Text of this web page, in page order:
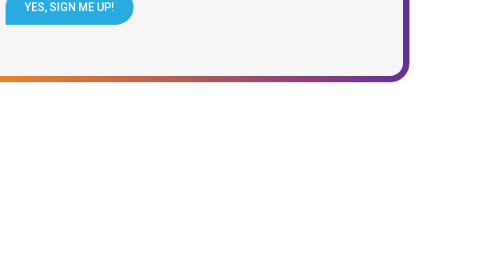
YES, SIGN ME UP!